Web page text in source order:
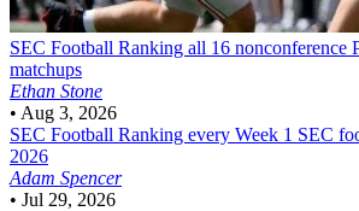
SEC Football Ranking all 16 nonconference
matchups
Ethan Stone
• Aug 3, 2026
SEC Football Ranking every Week 1 SEC
2026
Adam Spencer
• Jul 29, 2026